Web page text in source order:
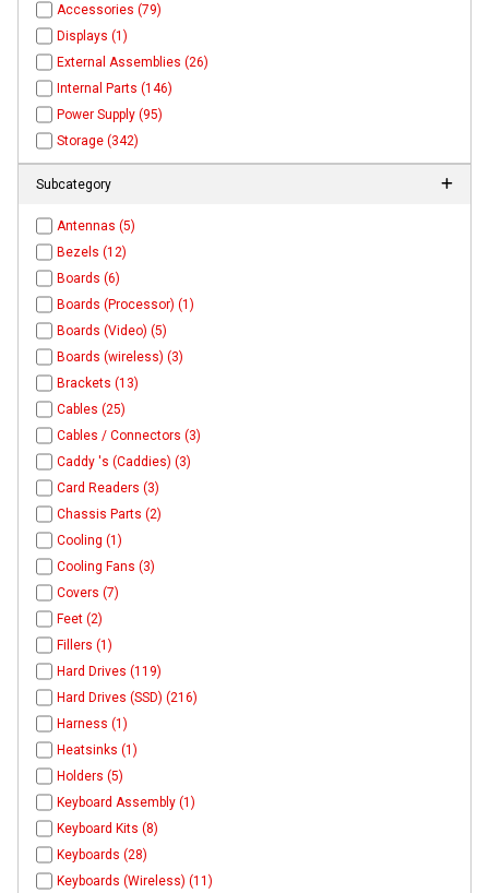
Accessories (79)
Displays (1)
External Assemblies (26)
Internal Parts (146)
Power Supply (95)
Storage (342)
Subcategory
Antennas (5)
Bezels (12)
Boards (6)
Boards (Processor) (1)
Boards (Video) (5)
Boards (wireless) (3)
Brackets (13)
Cables (25)
Cables / Connectors (3)
Caddy 's (Caddies) (3)
Card Readers (3)
Chassis Parts (2)
Cooling (1)
Cooling Fans (3)
Covers (7)
Feet (2)
Fillers (1)
Hard Drives (119)
Hard Drives (SSD) (216)
Harness (1)
Heatsinks (1)
Holders (5)
Keyboard Assembly (1)
Keyboard Kits (8)
Keyboards (28)
Keyboards (Wireless) (11)